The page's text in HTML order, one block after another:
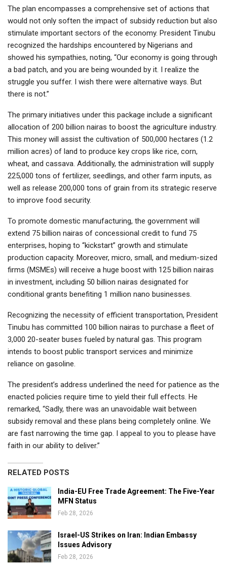
The plan encompasses a comprehensive set of actions that
would not only soften the impact of subsidy reduction but also
stimulate important sectors of the economy. President Tinubu
recognized the hardships encountered by Nigerians and
showed his sympathies, noting, “Our economy is going through
a bad patch, and you are being wounded by it. I realize the
struggle you suffer. I wish there were alternative ways. But
there is not.”
The primary initiatives under this package include a significant
allocation of 200 billion nairas to boost the agriculture industry.
This money will assist the cultivation of 500,000 hectares (1.2
million acres) of land to produce key crops like rice, corn,
wheat, and cassava. Additionally, the administration will supply
225,000 tons of fertilizer, seedlings, and other farm inputs, as
well as release 200,000 tons of grain from its strategic reserve
to improve food security.
To promote domestic manufacturing, the government will
extend 75 billion nairas of concessional credit to fund 75
enterprises, hoping to “kickstart” growth and stimulate
production capacity. Moreover, micro, small, and medium-sized
firms (MSMEs) will receive a huge boost with 125 billion nairas
in investment, including 50 billion nairas designated for
conditional grants benefiting 1 million nano businesses.
Recognizing the necessity of efficient transportation, President
Tinubu has committed 100 billion nairas to purchase a fleet of
3,000 20-seater buses fueled by natural gas. This program
intends to boost public transport services and minimize
reliance on gasoline.
The president’s address underlined the need for patience as the
enacted policies require time to yield their full effects. He
remarked, “Sadly, there was an unavoidable wait between
subsidy removal and these plans being completely online. We
are fast narrowing the time gap. I appeal to you to please have
faith in our ability to deliver.”
RELATED POSTS
India-EU Free Trade Agreement: The Five-Year
MFN Status
Feb 28, 2026
Israel-US Strikes on Iran: Indian Embassy
Issues Advisory
Feb 28, 2026